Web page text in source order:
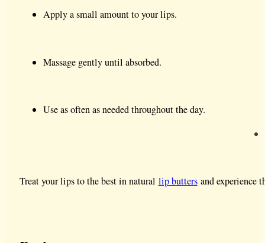
Apply a small amount to your lips.
Massage gently until absorbed.
Use as often as needed throughout the day.
Treat your lips to the best in natural lip buttersand experience